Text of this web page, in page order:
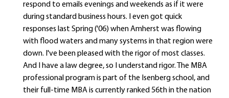
respond to emails evenings and weekends as if it were
during standard business hours. I even got quick
responses last Spring ('06) when Amherst was flowing
with flood waters and many systems in that region were
down. I've been pleased with the rigor of most classes.
And I have a law degree, so I understand rigor. The MBA
professional program is part of the Isenberg school, and
their full-time MBA is currently ranked 56th in the nation